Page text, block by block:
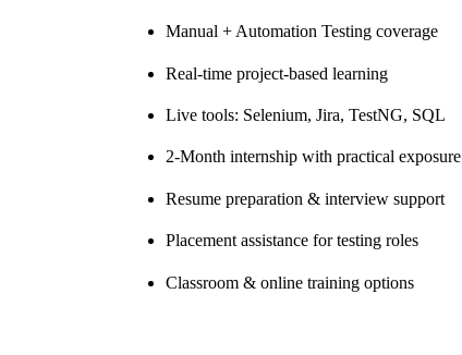
Manual + Automation Testing coverage
Real-time project-based learning
Live tools: Selenium, Jira, TestNG, SQL
2-Month internship with practical exposure
Resume preparation & interview support
Placement assistance for testing roles
Classroom & online training options